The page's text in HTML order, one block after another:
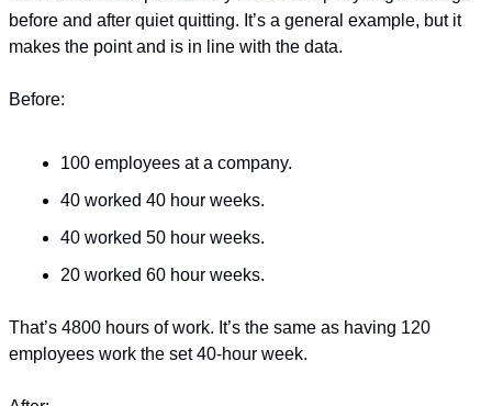
before and after quiet quitting. It’s a general example, but it
makes the point and is in line with the data.
Before:
100 employees at a company.
40 worked 40 hour weeks.
40 worked 50 hour weeks.
20 worked 60 hour weeks.
That’s 4800 hours of work. It’s the same as having 120
employees work the set 40-hour week.